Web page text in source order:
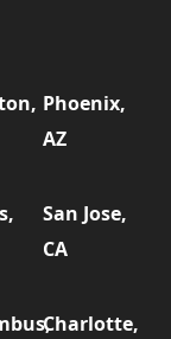
Phoenix,
AZ
San Jose,
CA
Charlotte,